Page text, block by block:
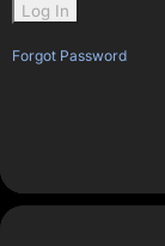
Forgot Password